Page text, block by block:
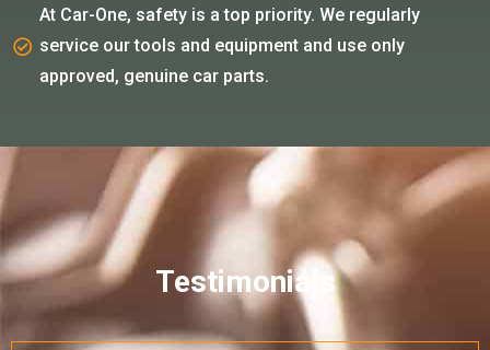
At Car-One, safety is a top priority. We regularly
service our tools and equipment and use only
approved, genuine car parts.
Testimonials